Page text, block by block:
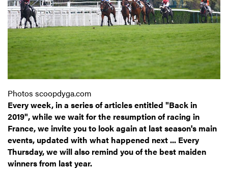
Photos scoopdyga.com
Every week, in a series of articles entitled "Back in
2019", while we wait for the resumption of racing in
France, we invite you to look again at last season's main
events, updated with what happened next ... Every
Thursday, we will also remind you of the best maiden
winners from last year.